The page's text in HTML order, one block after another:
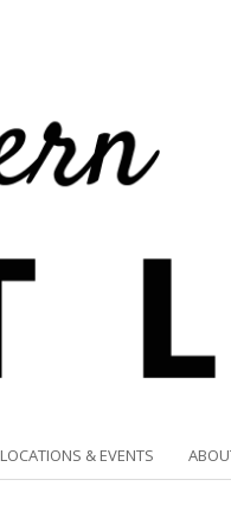
LOCATIONS & EVENTS